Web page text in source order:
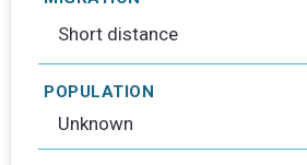
Short distance
POPULATION
Unknown